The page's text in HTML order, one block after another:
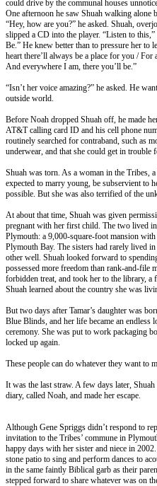
could drive by the communal houses
One afternoon he saw Shuah walking alone
“Hey, how are you?” he asked. Shuah,
slipped a CD into the player. “Listen to
Be.” He knew better than to pressure her to
heart there’ll always be a place for you /
And everywhere I am, there you’ll be.”
“Isn’t her voice amazing?” he asked. He
outside world.
Before Noah dropped Shuah off, he made
AT&T calling card ID and his cell phone
routinely searched for contraband, such as
underwear, and that she could get in trouble
Shuah was torn. As a woman in the Tribes,
expected to marry young, be subservient to
possible. But she was also terrified of the
At about that time, Shuah was given
pregnant with her first child. The two lived
Plymouth: a 9,000-square-foot mansion
Plymouth Bay. The sisters had rarely lived
other well. Shuah looked forward to
possessed more freedom than rank-and-file
forbidden treat, and took her to the library, a
Shuah learned about the country she was
But two days after Tamar’s daughter was
Blue Blinds, and her life became an
ceremony. She was put to work packaging
locked up again.
These people can do whatever they want to
It was the last straw. A few days later,
diary, called Noah, and made her escape.
Although Gene Spriggs didn’t respond to
invitation to the Tribes’ commune in
happy days with her sister and niece in
stone patio to sing and perform dances to
in the same faintly Biblical garb as their
stepped forward to share whatever was on